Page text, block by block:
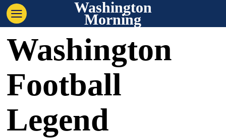
Washington
Morning
Washington
Football
Legend